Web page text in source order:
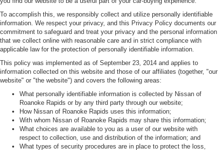
To accomplish this, we responsibly collect and utilize personally identifiable
information. We respect your privacy, and this Privacy Policy documents our
commitment to safeguard and treat your privacy and the personal information
that we collect online with reasonable care and in strict compliance with
applicable law for the protection of personally identifiable information.
This policy was implemented as of September 23, 2014 and applies to
information collected on this website and those of our affiliates (together, "our
website" or "the website") and covers the following areas:
What personally identifiable information is collected by Nissan of
Roanoke Rapids or by any third party through our website;
How Nissan of Roanoke Rapids uses this information;
With whom Nissan of Roanoke Rapids may share this information;
What choices are available to you as a user of our website with
respect to collection, use and distribution of the information; and
What types of security procedures are in place to protect the loss,